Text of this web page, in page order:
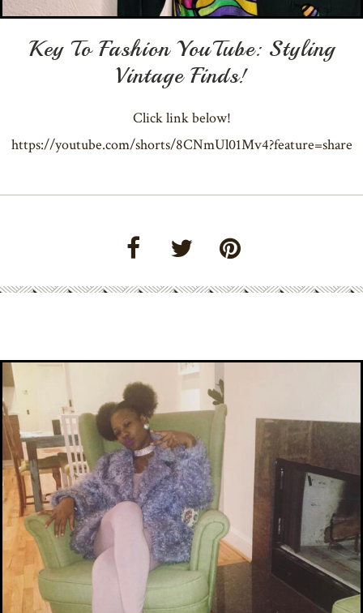
Key To Fashion YouTube: Styling
Vintage Finds!
Click link below!
https://youtube.com/shorts/8CNmUl01Mv4?feature=share